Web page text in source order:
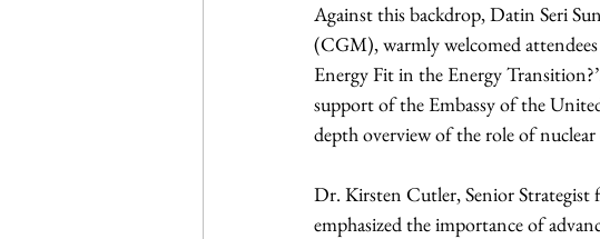
Against this backdrop, Datin Seri
(CGM), warmly welcomed
Energy Fit in the Energy
support of the Embassy of the
depth overview of the role of nuclear
Dr. Kirsten Cutler, Senior
emphasized the importance of